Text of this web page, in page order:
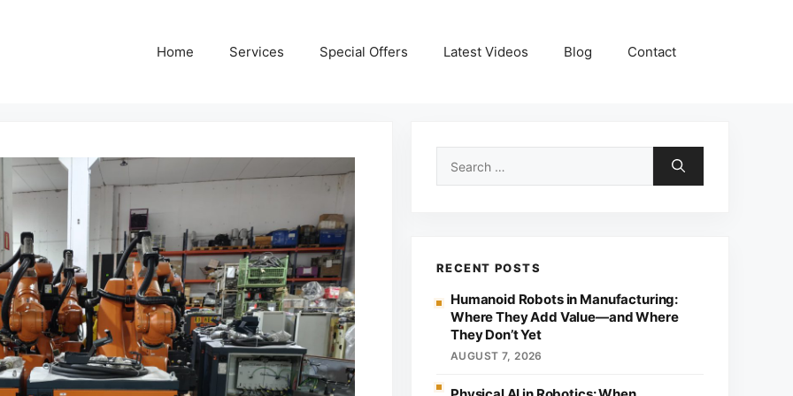
Home Services Special Offers Latest Videos Blog Contact
RECENT POSTS
Humanoid Robots in Manufacturing:
Where They Add Value—and Where
They Don’t Yet
AUGUST 7, 2026